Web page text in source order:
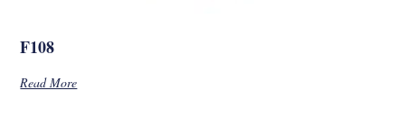
F108
Read More